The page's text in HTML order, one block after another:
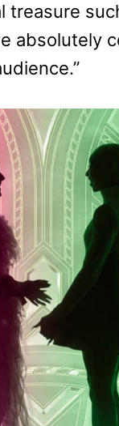
treasure
absolutely